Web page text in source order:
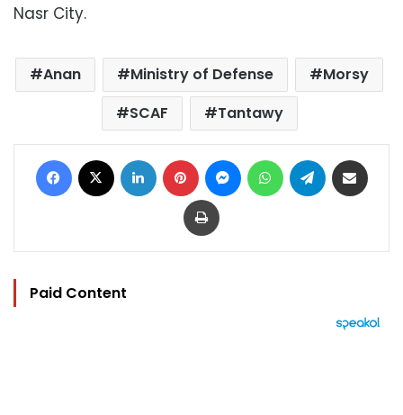
Nasr City.
Anan Ministry of Defense
Morsy
SCAF
Tantawy
Facebook LinkedIn Pinterest MessengerWhatsAppTelegram
Print
Paid Content